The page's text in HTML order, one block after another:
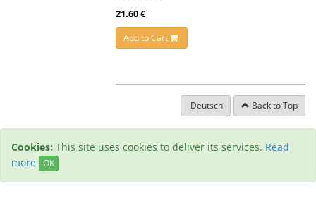
21.60 €
Add to Cart
Deutsch Back to Top
Cookies: This site uses cookies to deliver its services. Read
more
OK